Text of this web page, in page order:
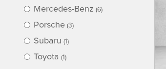
Mercedes-Benz (6)
Porsche (3)
Subaru (1)
Toyota (1)